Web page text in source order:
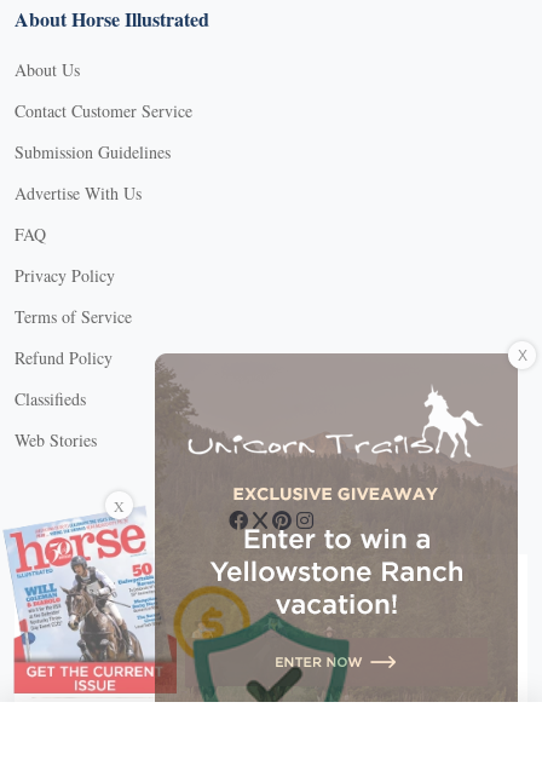
About Horse Illustrated
About Us
Contact Customer Service
Submission Guidelines
Advertise With Us
FAQ
Privacy Policy
Terms of Service
Refund Policy
Classifieds
Web Stories
Connect with us